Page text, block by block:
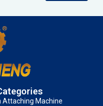
Attaching Machine